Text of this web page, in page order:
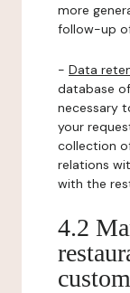
more
follow-up
- Data
database
necessary
your
collection
relations
with the
4.2